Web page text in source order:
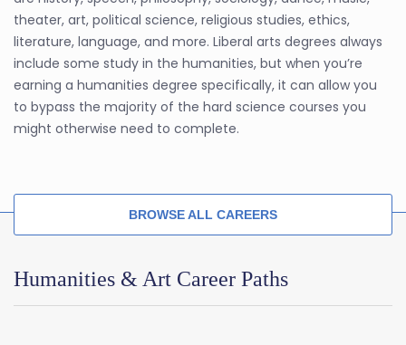
theater, art, political science, religious studies, ethics,
literature, language, and more. Liberal arts degrees always
include some study in the humanities, but when you’re
earning a humanities degree specifically, it can allow you
to bypass the majority of the hard science courses you
might otherwise need to complete.
BROWSE ALL CAREERS
Humanities & Art Career Paths